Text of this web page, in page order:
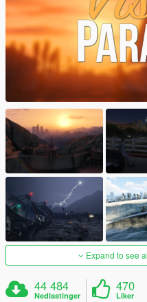
Expand to see
44 484
Nedlastinger
470
Liker